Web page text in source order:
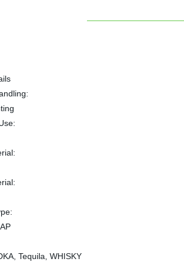
Tequila, WHISKY